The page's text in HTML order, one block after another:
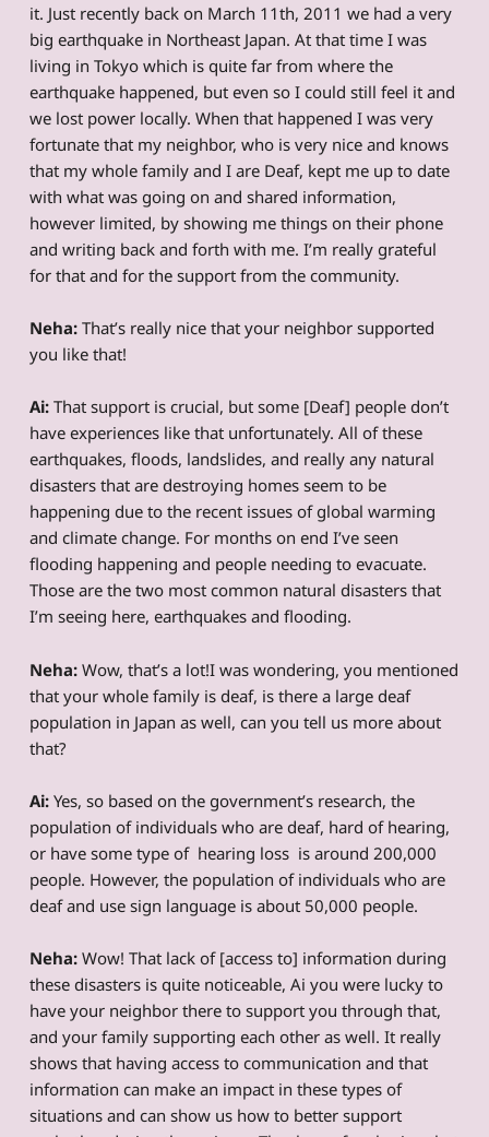
it. Just recently back on March 11th, 2011 we had a very
big earthquake in Northeast Japan. At that time I was
living in Tokyo which is quite far from where the
earthquake happened, but even so I could still feel it and
we lost power locally. When that happened I was very
fortunate that my neighbor, who is very nice and knows
that my whole family and I are Deaf, kept me up to date
with what was going on and shared information,
however limited, by showing me things on their phone
and writing back and forth with me. I’m really grateful
for that and for the support from the community.
Neha: That’s really nice that your neighbor supported
you like that!
Ai: That support is crucial, but some [Deaf] people don’t
have experiences like that unfortunately. All of these
earthquakes, floods, landslides, and really any natural
disasters that are destroying homes seem to be
happening due to the recent issues of global warming
and climate change. For months on end I’ve seen
flooding happening and people needing to evacuate.
Those are the two most common natural disasters that
I’m seeing here, earthquakes and flooding.
Neha: Wow, that’s a lot!I was wondering, you mentioned
that your whole family is deaf, is there a large deaf
population in Japan as well, can you tell us more about
that?
Ai:Yes, so based on the government’s research, the
population of individuals who are deaf, hard of hearing,
or have some type of hearing loss is around 200,000
people. However, the population of individuals who are
deaf and use sign language is about 50,000 people.
Neha: Wow! That lack of [access to] information during
these disasters is quite noticeable, Ai you were lucky to
have your neighbor there to support you through that,
and your family supporting each other as well. It really
shows that having access to communication and that
information can make an impact in these types of
situations and can show us how to better support